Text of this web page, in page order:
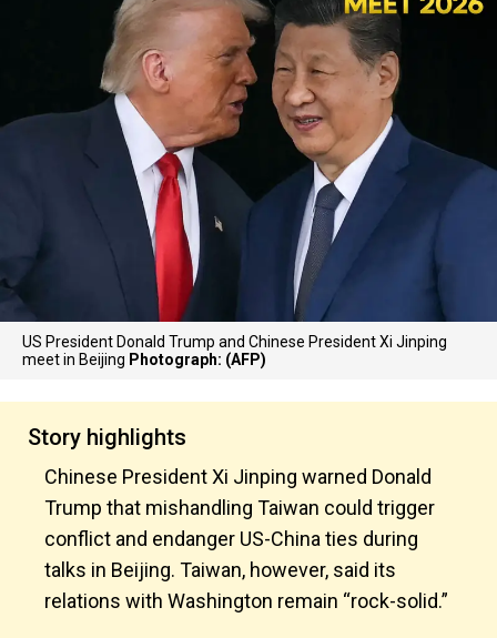
US President Donald Trump and Chinese President Xi Jinping
meet in Beijing Photograph: (AFP)
Story highlights
Chinese President Xi Jinping warned Donald
Trump that mishandling Taiwan could trigger
conflict and endanger US-China ties during
talks in Beijing. Taiwan, however, said its
relations with Washington remain “rock-solid.”